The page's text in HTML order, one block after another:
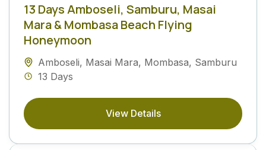
13 Days Amboseli, Samburu, Masai
Mara & Mombasa Beach Flying
Honeymoon
Amboseli, Masai Mara, Mombasa, Samburu
13 Days
View Details